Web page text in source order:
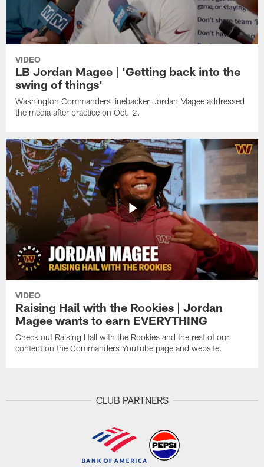
VIDEO
LB Jordan Magee | 'Getting back into the
swing of things'
Washington Commanders linebacker Jordan Magee addressed
the media after practice on Oct. 2.
VIDEO
Raising Hail with the Rookies | Jordan
Magee wants to earn EVERYTHING
Check out Raising Hall with the Rookies and the rest of our
content on the Commanders YouTube page and website.
CLUB PARTNERS